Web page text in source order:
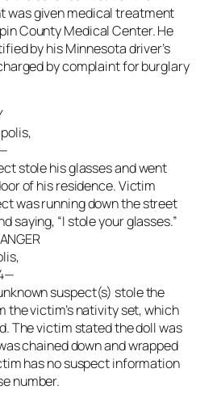
was given medical treatment
County Medical Center. He
by his Minnesota driver’s
by complaint for burglary
stole his glasses and went
of his residence. Victim
was running down the street
saying, “I stole your glasses.”
suspect(s) stole the
the victim’s nativity set, which
The victim stated the doll was
chained down and wrapped
has no suspect information
number.